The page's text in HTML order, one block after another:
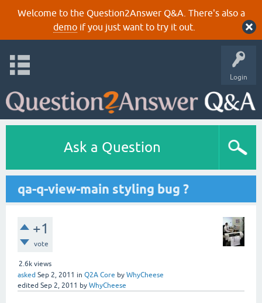
Welcome to the Question2Answer Q&A. There's also a
demoif you just want to try it out.
Login
Ask a Question
qa-q-view-main styling bug ?
+1
vote
2.6k views
asked Sep 2, 2011 in Q2A Core by WhyCheese
edited Sep 2, 2011 by WhyCheese